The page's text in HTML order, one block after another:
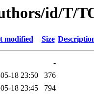
id/T/
modified Size
-
18 23:50
376
18 23:45
794